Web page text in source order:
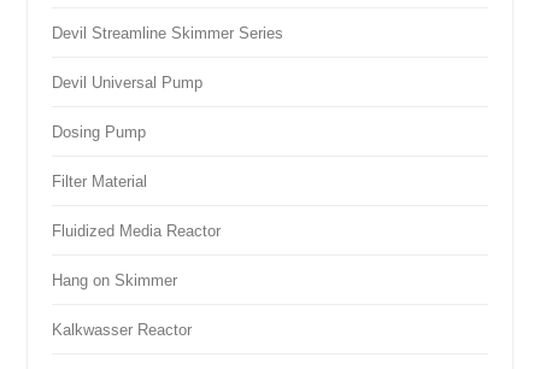
Devil Streamline Skimmer Series
Devil Universal Pump
Dosing Pump
Filter Material
Fluidized Media Reactor
Hang on Skimmer
Kalkwasser Reactor